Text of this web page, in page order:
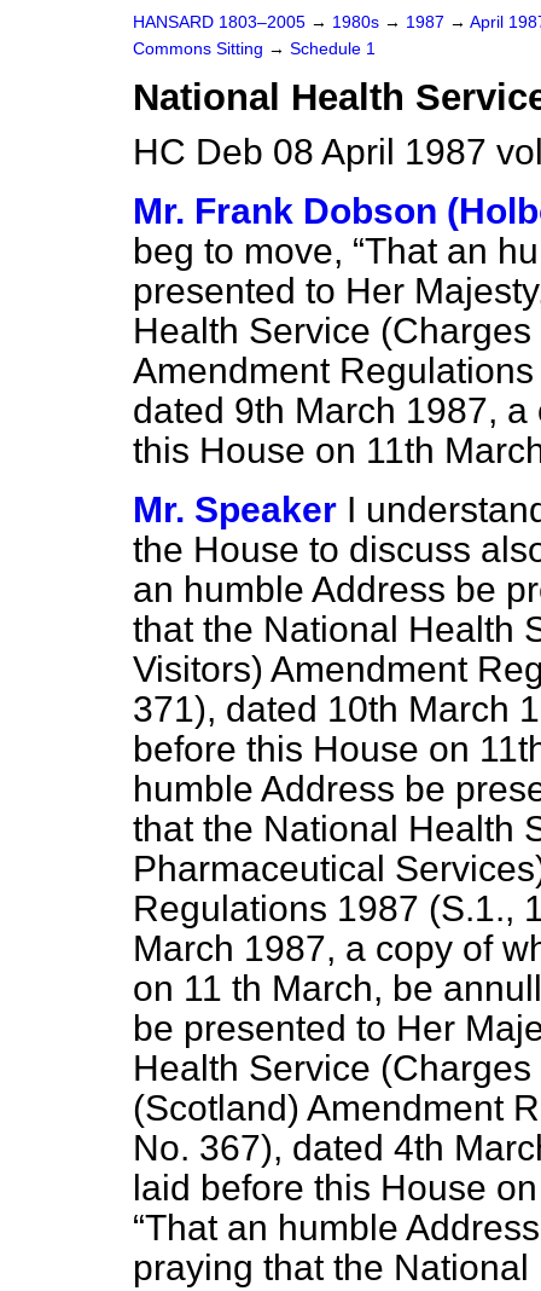
HANSARD 1803–2005 → 1980s → 1987 → April
Commons Sitting → Schedule 1
National Health
HC Deb 08 April 1987
Mr. Frank Dobson
beg to move,
That an
presented to Her
Health Service
Amendment
dated 9th March 1987,
this House on 11th
Mr. Speaker I
the House to discuss
an humble Address be
that the National Health
Visitors) Amendment
371), dated 10th March
before this House on
humble Address be
that the National Health
Pharmaceutical
Regulations 1987 (S.1.,
March 1987, a copy of
on 11 th March, be
be presented to Her
Health Service
(Scotland) Amendment
No. 367), dated 4th
laid before this House
That an humble
praying that the